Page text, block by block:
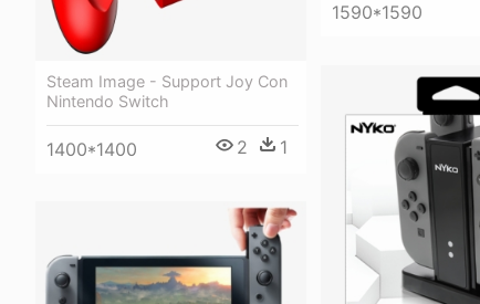
1590*1590
Steam Image - Support Joy Con
Nintendo Switch
1400*1400 2 1